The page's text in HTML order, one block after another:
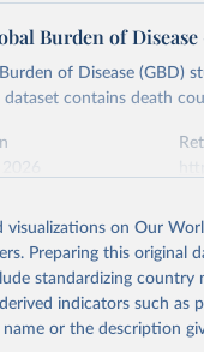
Burden of
of Disease (GBD)
dataset contains death
of the original data
Our World in Data. To
in Reuse This Work
visualizations on Our
Preparing this original
standardizing
indicators such as
name or the description